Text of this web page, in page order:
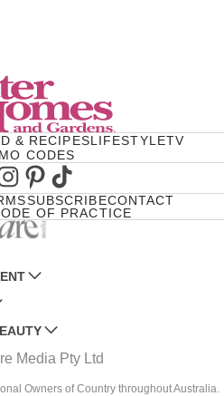
& RECIPESLIFESTYLETV
CODES
Pinterest
TikTok
SUBSCRIBECONTACT
OF PRACTICE
AND GARDEN
AND GARDENS
GARDEN
NZ
FOOD
FOOD
Media Pty Ltd
Owners of Country throughout Australia.